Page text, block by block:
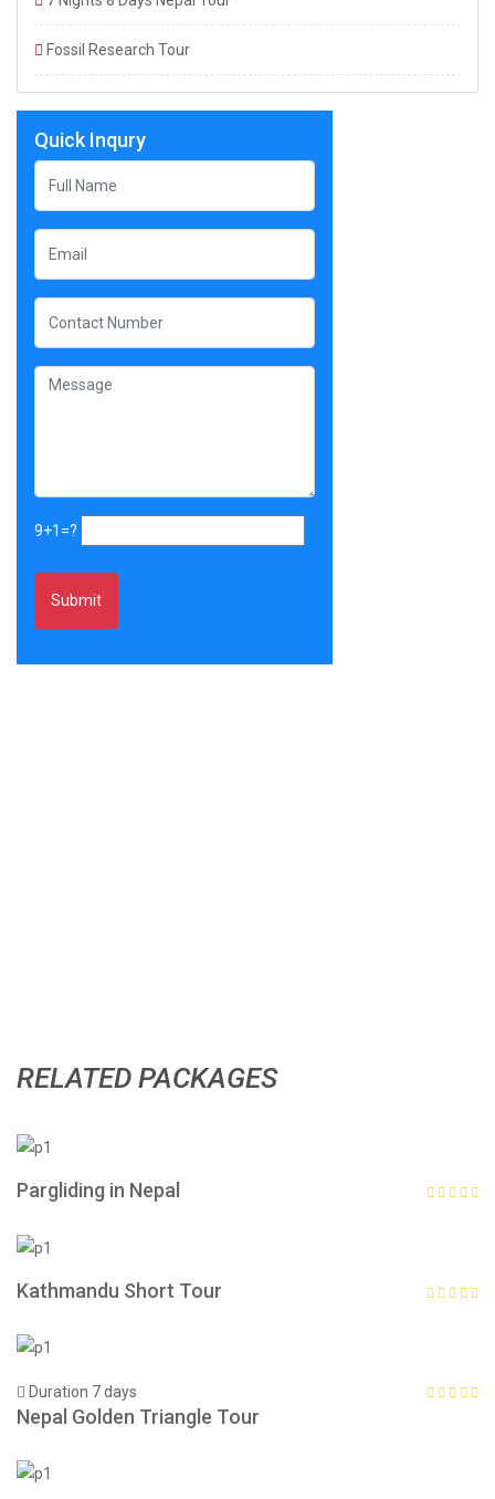
Fossil Research Tour
Quick Inqury
9+1=?
RELATED PACKAGES
Pargliding in Nepal
Kathmandu Short Tour
Duration 7 days
Nepal Golden Triangle Tour